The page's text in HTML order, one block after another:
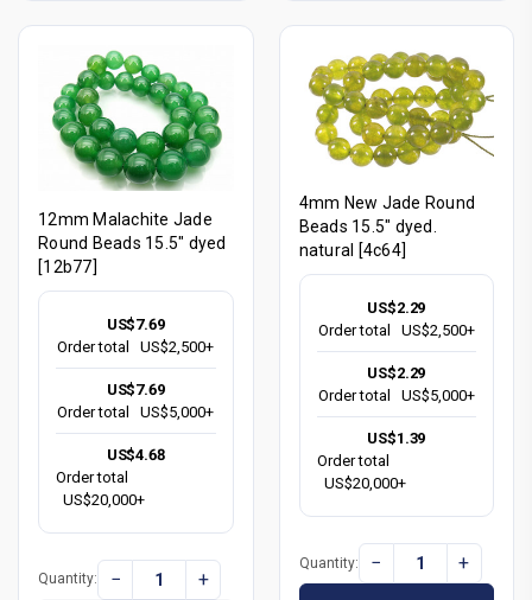
12mm Malachite Jade
Round Beads 15.5" dyed
[12b77]
US$7.69
Order total
US$2,500+
US$7.69
Order total
US$5,000+
US$4.68
Order total
US$20,000+
Quantity: − +
4mm New Jade Round
Beads 15.5" dyed.
natural [4c64]
US$2.29
Order total
US$2,500+
US$2.29
Order total
US$5,000+
US$1.39
Order total
US$20,000+
Quantity: − +